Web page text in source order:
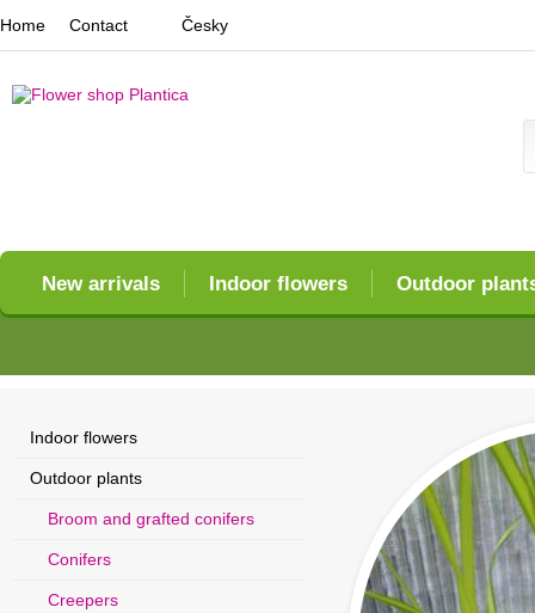
New arrivals Indoor flowers Outdoor
Home Contact Česky
Indoor flowers
Outdoor plants
Broom and grafted conifers
Conifers
Creepers